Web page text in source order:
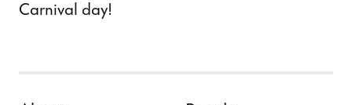
Carnival day!